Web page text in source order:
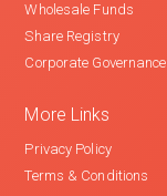
Wholesale Funds
Share Registry
Corporate Governance
More Links
Privacy Policy
Terms & Conditions